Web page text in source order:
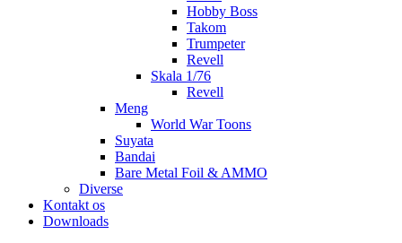
Hobby Boss
Takom
Trumpeter
Revell
Skala 1/76
Revell
Meng
World War Toons
Suyata
Bandai
Bare Metal Foil & AMMO
Diverse
Kontakt os
Downloads